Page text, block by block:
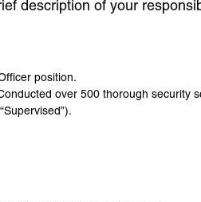
description of your
position.
over 500 thorough security